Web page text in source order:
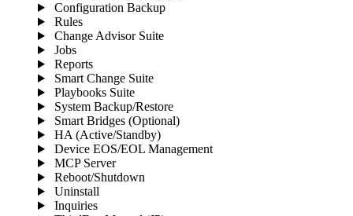
Configuration Backup
Rules
Change Advisor Suite
Jobs
Reports
Smart Change Suite
Playbooks Suite
System Backup/Restore
Smart Bridges (Optional)
HA (Active/Standby)
Device EOS/EOL Management
MCP Server
Reboot/Shutdown
Uninstall
Inquiries